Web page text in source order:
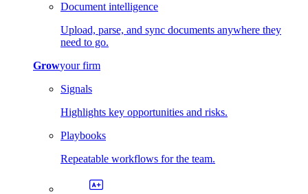
Document intelligence
Upload, parse, and sync documents anywhere they
need to go.
Growyour firm
Signals
Highlights key opportunities and risks.
Playbooks
Repeatable workflows for the team.